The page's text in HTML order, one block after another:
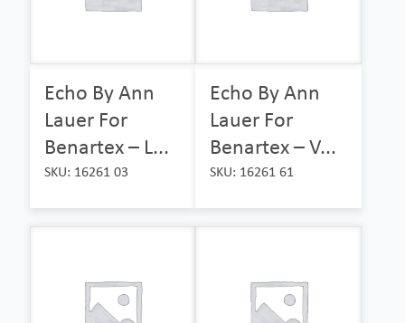
Echo By Ann
Lauer For
Benartex – L...
SKU: 16261 03
Echo By Ann
Lauer For
Benartex – V...
SKU: 16261 61